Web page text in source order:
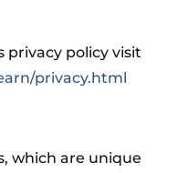
privacy policy visit
privacy.html
which are unique